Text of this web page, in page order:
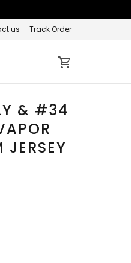
us Track Order
& #34
JERSEY